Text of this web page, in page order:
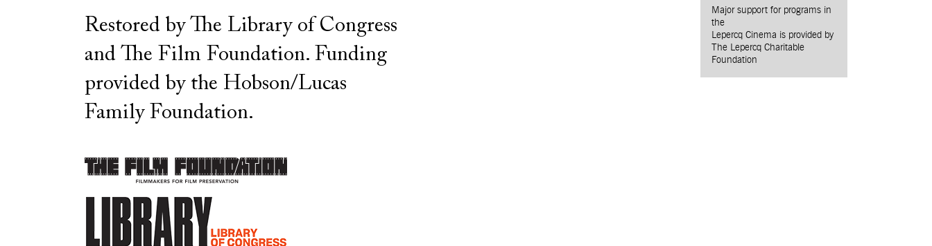
Restored by The Library of Congress
and The Film Foundation. Funding
provided by the Hobson/Lucas
Family Foundation.
Major support for programs in
the
Lepercq Cinema is provided by
The Lepercq Charitable
Foundation